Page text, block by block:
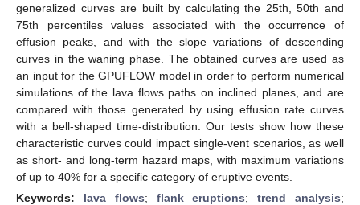
generalized curves are built by calculating the 25th, 50th and
75th percentiles values associated with the occurrence of
effusion peaks, and with the slope variations of descending
curves in the waning phase. The obtained curves are used as
an input for the GPUFLOW model in order to perform numerical
simulations of the lava flows paths on inclined planes, and are
compared with those generated by using effusion rate curves
with a bell-shaped time-distribution. Our tests show how these
characteristic curves could impact single-vent scenarios, as well
as short- and long-term hazard maps, with maximum variations
of up to 40% for a specific category of eruptive events.
Keywords: lava flows; flank eruptions;trend analysis;